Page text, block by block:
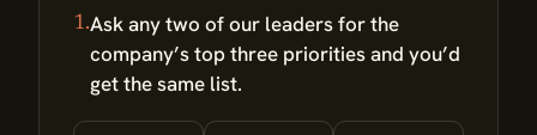
1.Ask any two of our leaders for the
company’s top three priorities and you’d
get the same list.